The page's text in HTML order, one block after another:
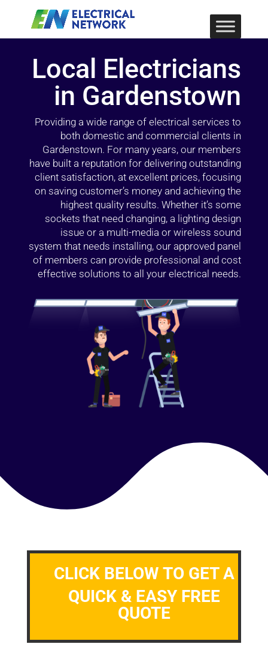
Local Electricians
in Gardenstown
Providing a wide range of electrical services to
both domestic and commercial clients in
Gardenstown. For many years, our members
have built a reputation for delivering outstanding
client satisfaction, at excellent prices, focusing
on saving customer’s money and achieving the
highest quality results. Whether it’s some
sockets that need changing, a lighting design
issue or a multi-media or wireless sound
system that needs installing, our approved panel
of members can provide professional and cost
effective solutions to all your electrical needs.
CLICK BELOW TO GET A
QUICK & EASY FREE
QUOTE